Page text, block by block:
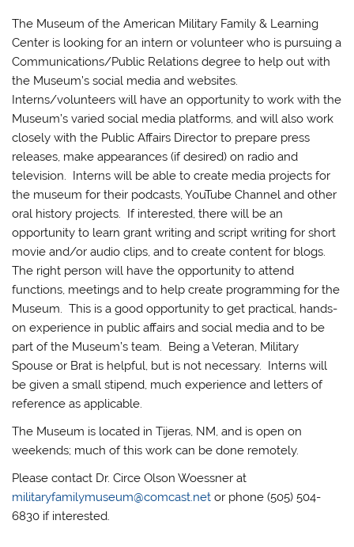
The Museum of the American Military Family & Learning
Center is looking for an intern or volunteer who is pursuing a
Communications/Public Relations degree to help out with
the Museum’s social media and websites.
Interns/volunteers will have an opportunity to work with the
Museum’s varied social media platforms, and will also work
closely with the Public Affairs Director to prepare press
releases, make appearances (if desired) on radio and
television. Interns will be able to create media projects for
the museum for their podcasts, YouTube Channel and other
oral history projects. If interested, there will be an
opportunity to learn grant writing and script writing for short
movie and/or audio clips, and to create content for blogs.
The right person will have the opportunity to attend
functions, meetings and to help create programming for the
Museum. This is a good opportunity to get practical, hands-
on experience in public affairs and social media and to be
part of the Museum’s team. Being a Veteran, Military
Spouse or Brat is helpful, but is not necessary. Interns will
be given a small stipend, much experience and letters of
reference as applicable.
The Museum is located in Tijeras, NM, and is open on
weekends; much of this work can be done remotely.
Please contact Dr. Circe Olson Woessner at
militaryfamilymuseum@comcast.net or phone (505) 504-
6830 if interested.